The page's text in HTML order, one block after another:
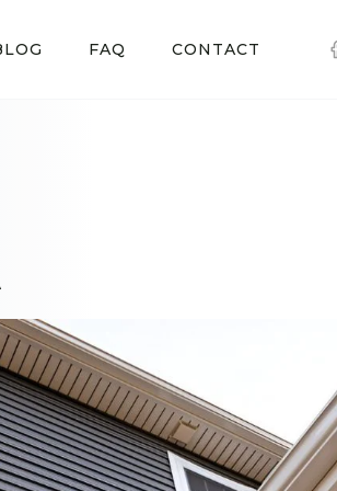
FAQ CONTACT